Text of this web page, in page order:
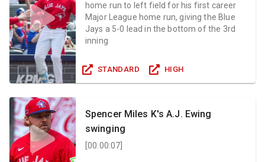
home run to left field for his first career
Major League home run, giving the Blue
Jays a 5-0 lead in the bottom of the 3rd
inning
STANDARD HIGH
Spencer Miles K's A.J. Ewing
swinging
[00:00:07